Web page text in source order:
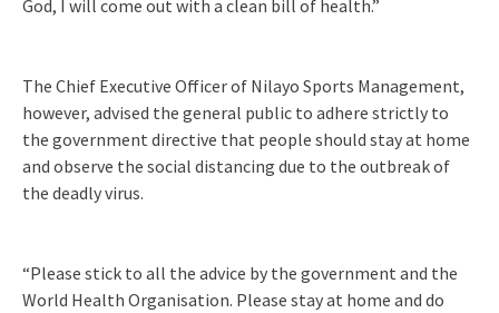
God, I will come out with a clean bill of health.”
The Chief Executive Officer of Nilayo Sports Management,
however, advised the general public to adhere strictly to
the government directive that people should stay at home
and observe the social distancing due to the outbreak of
the deadly virus.
“Please stick to all the advice by the government and the
World Health Organisation. Please stay at home and do